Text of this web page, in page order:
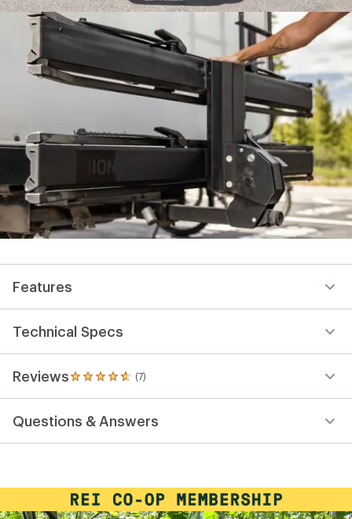
Features
Technical Specs
Reviews (7)
7
reviews
an
average
out
of
Questions & Answers